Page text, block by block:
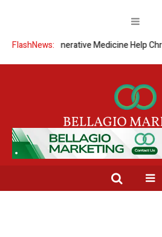
FlashNews:
Can Regenerative Medicine Help